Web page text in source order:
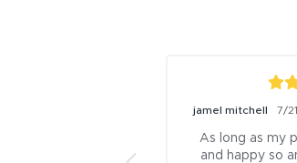
jamel mitchell 7/
As long as my
and happy so